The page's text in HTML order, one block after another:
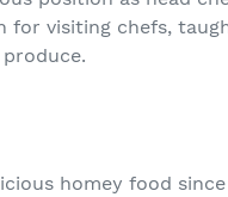
for visiting chefs,
homey food